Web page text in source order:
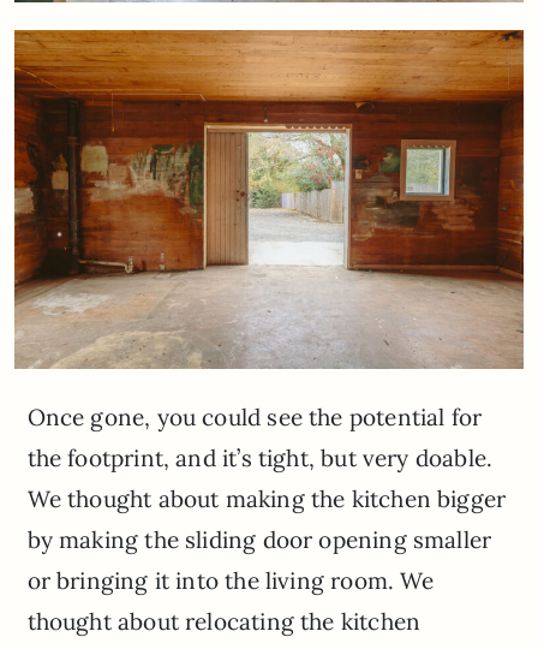
Once gone, you could see the potential for
the footprint, and it’s tight, but very doable.
We thought about making the kitchen bigger
by making the sliding door opening smaller
or bringing it into the living room. We
thought about relocating the kitchen